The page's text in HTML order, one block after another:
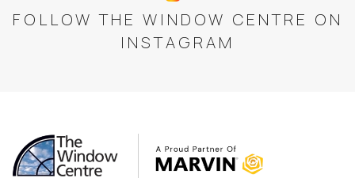
FOLLOW THE WINDOW CENTRE ON
INSTAGRAM